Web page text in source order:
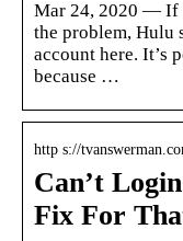
Mar 24, 2020 — If
the problem, Hulu
account here. It’s
because …
http s://
Can’t
Fix For